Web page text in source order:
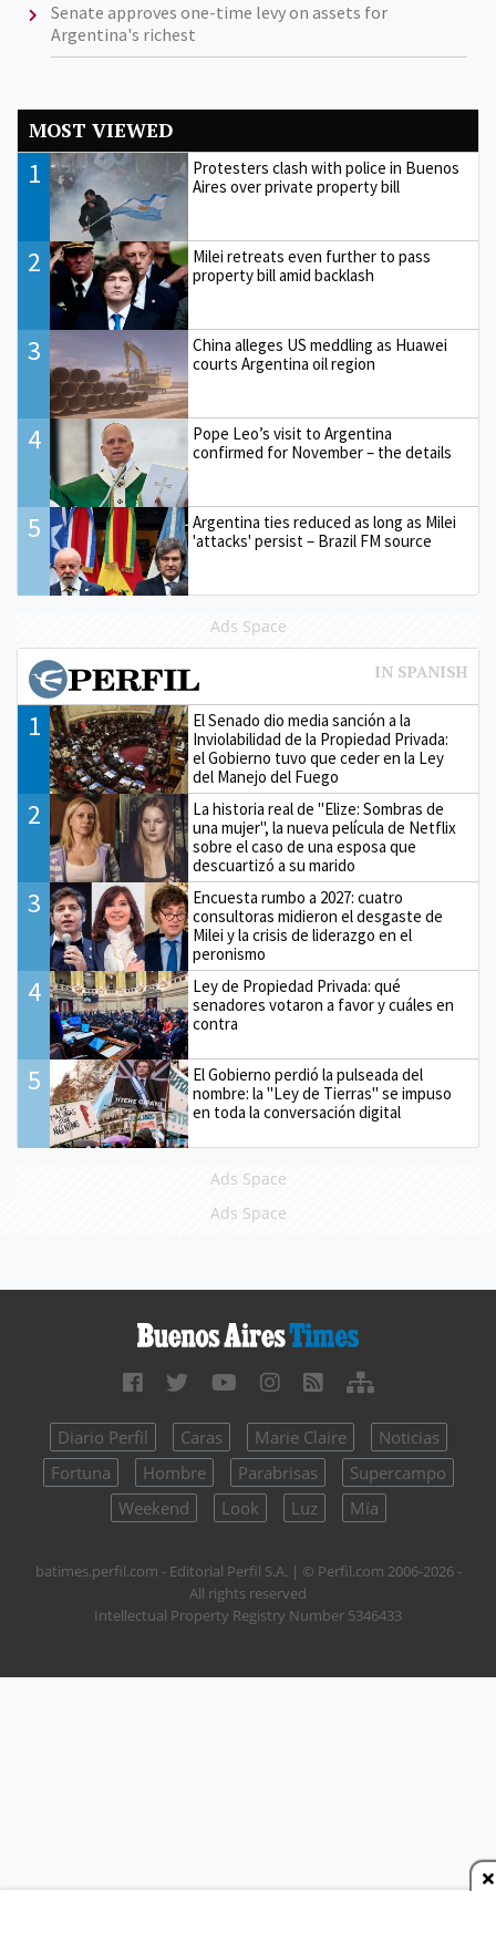
Senate approves one-time levy on assets for
Argentina's richest
MOST VIEWED
1
Protesters clash with police in Buenos
Aires over private property bill
2
Milei retreats even further to pass
property bill amid backlash
3
China alleges US meddling as Huawei
courts Argentina oil region
4
Pope Leo’s visit to Argentina
confirmed for November – the details
5
Argentina ties reduced as long as Milei
'attacks' persist – Brazil FM source
Ads Space
1
El Senado dio media sanción a la
Inviolabilidad de la Propiedad Privada:
el Gobierno tuvo que ceder en la Ley
del Manejo del Fuego
2
La historia real de "Elize: Sombras de
una mujer", la nueva película de Netflix
sobre el caso de una esposa que
descuartizó a su marido
3
Encuesta rumbo a 2027: cuatro
consultoras midieron el desgaste de
Milei y la crisis de liderazgo en el
peronismo
4
Ley de Propiedad Privada: qué
senadores votaron a favor y cuáles en
contra
5
El Gobierno perdió la pulseada del
nombre: la "Ley de Tierras" se impuso
en toda la conversación digital
Ads Space
Ads Space
Diario Perfil Caras Marie Claire
Noticias
Fortuna
Hombre Parabrisas
Supercampo
Weekend
Look Luz Mía
batimes.perfil.com - Editorial Perfil S.A. | © Perfil.com 2006-2026 -
All rights reserved
Intellectual Property Registry Number 5346433